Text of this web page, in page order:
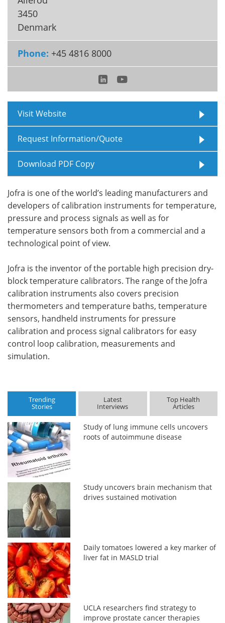
Meet the Team
Search Become a Member
3450
Denmark
Phone: +45 4816 8000
Visit Website
Request Information/Quote
Download PDF Copy
Jofra is one of the world’s leading manufacturers and
developers of calibration instruments for temperature,
pressure and process signals as well as for
temperature sensors both from a commercial and a
technological point of view.
Jofra is the inventor of the portable high precision dry-
block temperature calibrators. The range of the Jofra
calibration instruments also covers precision
thermometers and temperature baths, temperature
sensors, handheld instruments for pressure
calibration and process signal calibrators for easy
control loop calibration, measurements and
simulation.
Trending
Stories
Latest
Interviews
Top Health
Articles
Study of lung immune cells uncovers
roots of autoimmune disease
Study uncovers brain mechanism that
drives sustained motivation
Daily tomatoes lowered a key marker of
liver fat in MASLD trial
UCLA researchers find strategy to
improve prostate cancer therapies